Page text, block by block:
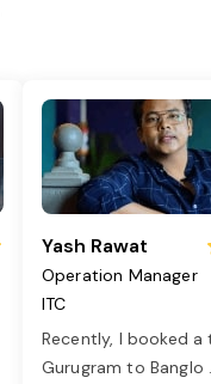
Yash Rawat
Operation Manager
ITC
Recently, I booked
Gurugram to Banglo